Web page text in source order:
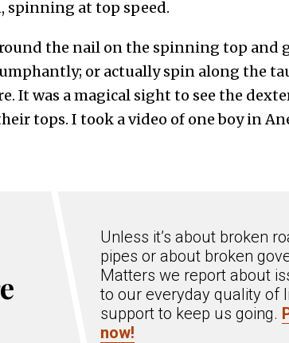
spinning at top speed.
the nail on the spinning top and
or actually spin along the
It was a magical sight to see the
tops. I took a video of one boy in
Unless it’s about broken
pipes or about broken
Matters we report about
to our everyday quality of
support to keep us going.
now!